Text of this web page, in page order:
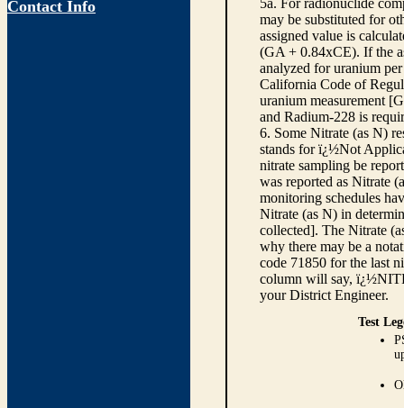
Contact Info
5a. For radionuclide
may be substituted for
assigned value is
(GA + 0.84xCE). If the
analyzed for uranium
California Code of
uranium measurement
and Radium-228 is
6. Some Nitrate (as N)
stands for ï¿½Not
nitrate sampling be
was reported as Nitrate
monitoring schedules
Nitrate (as N) in
collected]. The Nitrate
why there may be a
code 71850 for the last
column will say,
your District Engineer.
Test